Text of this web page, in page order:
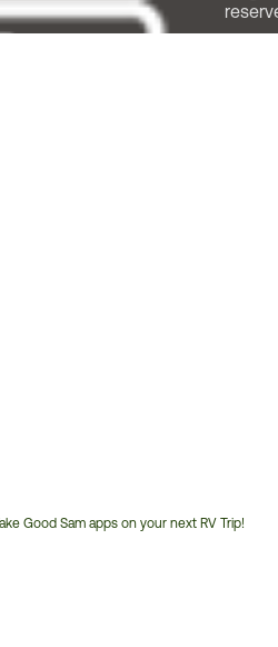
Good Sam apps on your next RV Trip!